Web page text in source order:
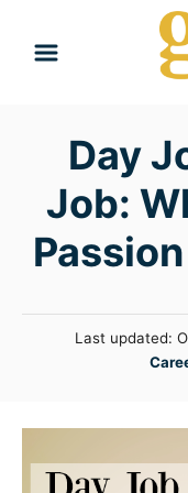
Day
Job:
P
o
Last updated:
C
g